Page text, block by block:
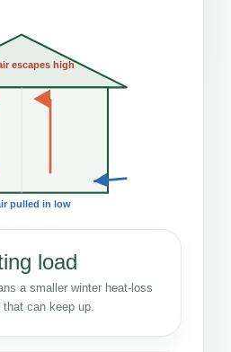
escapes high
pulled in low
load
a smaller winter heat-loss
can keep up.